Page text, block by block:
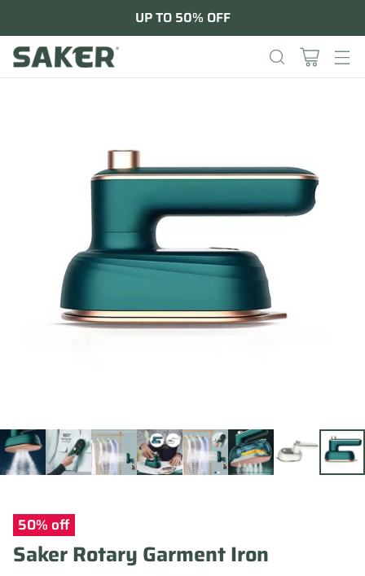
UP TO 50% OFF
50% off
Saker Rotary Garment Iron